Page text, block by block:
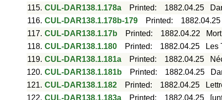
115. CUL-DAR138.1.178a Printed: 1882.04.25
116. CUL-DAR138.1.178b-179 Printed:
1882.04.25
117. CUL-DAR138.1.17b Printed: 1882.04.22
118. CUL-DAR138.1.180 Printed: 1882.04.25
Les
119. CUL-DAR138.1.181a Printed: 1882.04.25
120. CUL-DAR138.1.181b Printed: 1882.04.25
121. CUL-DAR138.1.182 Printed: 1882.04.25
122. CUL-DAR138.1.183a Printed: 1882.04.25